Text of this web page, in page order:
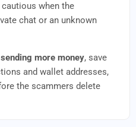
when the
chat or an unknown
more money, save
and wallet addresses,
the scammers delete